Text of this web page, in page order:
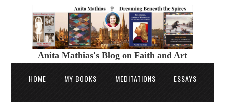
Anita Mathias's Blog on Faith and Art
HOME MY BOOKS MEDITATIONS ESSAYS